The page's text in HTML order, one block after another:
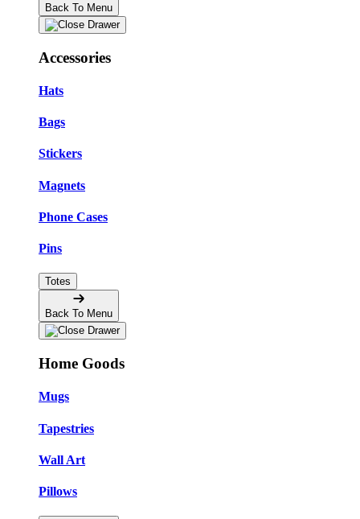
Back To Menu
Accessories
Hats
Bags
Stickers
Magnets
Phone Cases
Pins
Totes
Back To Menu
Home Goods
Mugs
Tapestries
Wall Art
Pillows